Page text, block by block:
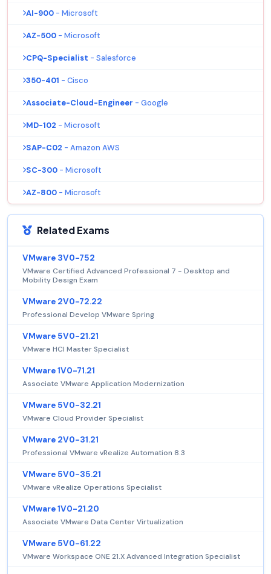
AI-900 - Microsoft
AZ-500 - Microsoft
CPQ-Specialist - Salesforce
350-401 - Cisco
Associate-Cloud-Engineer - Google
MD-102 - Microsoft
SAP-C02 - Amazon AWS
SC-300 - Microsoft
AZ-800 - Microsoft
Related Exams
VMware 3V0-752
VMware Certified Advanced Professional 7 - Desktop and
Mobility Design Exam
VMware 2V0-72.22
Professional Develop VMware Spring
VMware 5V0-21.21
VMware HCI Master Specialist
VMware 1V0-71.21
Associate VMware Application Modernization
VMware 5V0-32.21
VMware Cloud Provider Specialist
VMware 2V0-31.21
Professional VMware vRealize Automation 8.3
VMware 5V0-35.21
VMware vRealize Operations Specialist
VMware 1V0-21.20
Associate VMware Data Center Virtualization
VMware 5V0-61.22
VMware Workspace ONE 21.X Advanced Integration Specialist